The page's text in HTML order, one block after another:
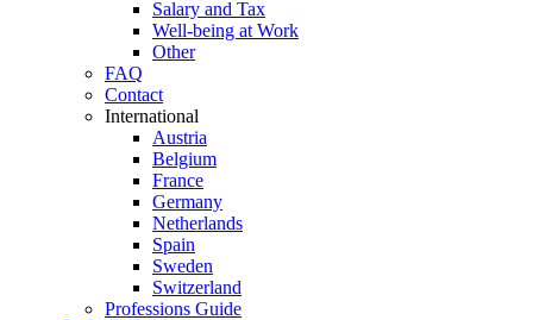
Salary and Tax
Well-being at Work
Other
FAQ
Contact
International
Austria
Belgium
France
Germany
Netherlands
Spain
Sweden
Switzerland
Professions Guide